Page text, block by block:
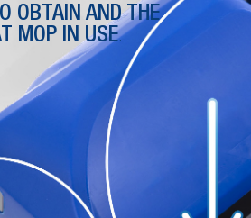
OBTAIN AND THE
MOP IN USE.